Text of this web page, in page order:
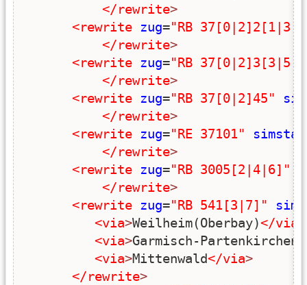
</rewrite>
<rewrite zug="RB
</rewrite>
<rewrite zug="RB
</rewrite>
<rewrite zug="RB 37[0|2]45"
</rewrite>
<rewrite zug="RE 37101"
</rewrite>
<rewrite zug="RB 3005[2|4|6]"
</rewrite>
<rewrite zug="RB 541[3|7]"
<via>Weilheim(Oberbay)</via
<via>Garmisch-Partenkirchen
<via>Mittenwald</via>
</rewrite>